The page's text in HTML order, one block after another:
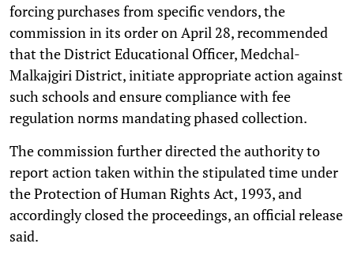
forcing purchases from specific vendors, the
commission in its order on April 28, recommended
that the District Educational Officer, Medchal-
Malkajgiri District, initiate appropriate action against
such schools and ensure compliance with fee
regulation norms mandating phased collection.
The commission further directed the authority to
report action taken within the stipulated time under
the Protection of Human Rights Act, 1993, and
accordingly closed the proceedings, an official release
said.